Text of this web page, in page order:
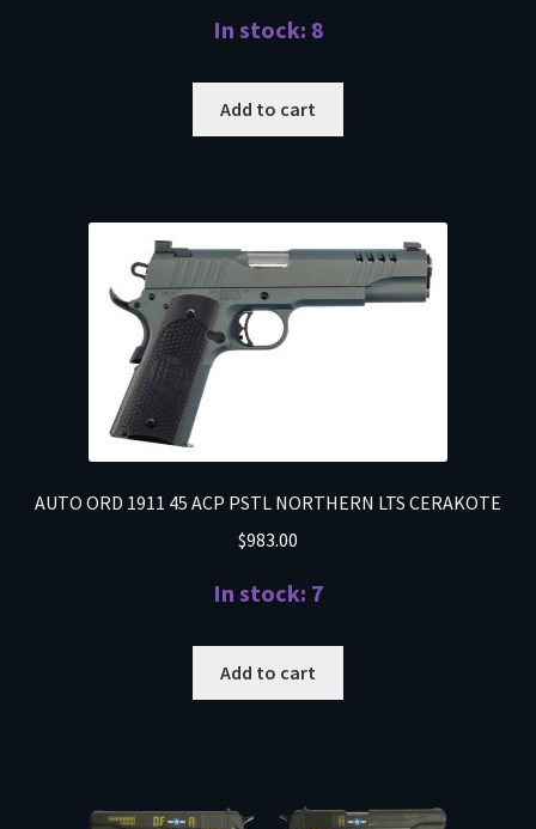
In stock: 8
Add to cart
AUTO ORD 1911 45 ACP PSTL NORTHERN LTS CERAKOTE
$983.00
In stock: 7
Add to cart